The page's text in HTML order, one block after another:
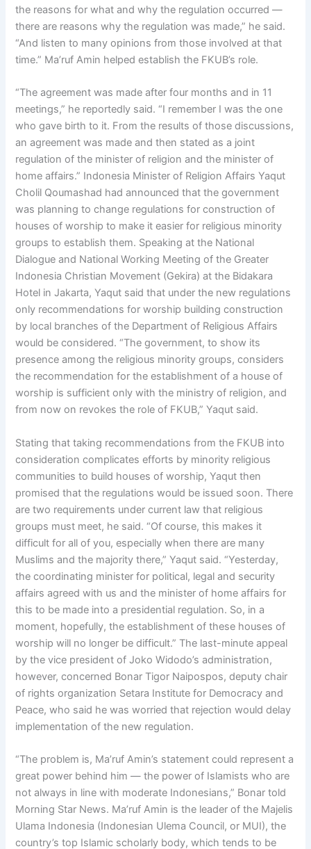
the reasons for what and why the regulation occurred —
there are reasons why the regulation was made,” he said.
“And listen to many opinions from those involved at that
time.” Ma’ruf Amin helped establish the FKUB’s role.
“The agreement was made after four months and in 11
meetings,” he reportedly said. “I remember I was the one
who gave birth to it. From the results of those discussions,
an agreement was made and then stated as a joint
regulation of the minister of religion and the minister of
home affairs.” Indonesia Minister of Religion Affairs Yaqut
Cholil Qoumashad had announced that the government
was planning to change regulations for construction of
houses of worship to make it easier for religious minority
groups to establish them. Speaking at the National
Dialogue and National Working Meeting of the Greater
Indonesia Christian Movement (Gekira) at the Bidakara
Hotel in Jakarta, Yaqut said that under the new regulations
only recommendations for worship building construction
by local branches of the Department of Religious Affairs
would be considered. “The government, to show its
presence among the religious minority groups, considers
the recommendation for the establishment of a house of
worship is sufficient only with the ministry of religion, and
from now on revokes the role of FKUB,” Yaqut said.
Stating that taking recommendations from the FKUB into
consideration complicates efforts by minority religious
communities to build houses of worship, Yaqut then
promised that the regulations would be issued soon. There
are two requirements under current law that religious
groups must meet, he said. “Of course, this makes it
difficult for all of you, especially when there are many
Muslims and the majority there,” Yaqut said. “Yesterday,
the coordinating minister for political, legal and security
affairs agreed with us and the minister of home affairs for
this to be made into a presidential regulation. So, in a
moment, hopefully, the establishment of these houses of
worship will no longer be difficult.” The last-minute appeal
by the vice president of Joko Widodo’s administration,
however, concerned Bonar Tigor Naipospos, deputy chair
of rights organization Setara Institute for Democracy and
Peace, who said he was worried that rejection would delay
implementation of the new regulation.
“The problem is, Ma’ruf Amin’s statement could represent a
great power behind him — the power of Islamists who are
not always in line with moderate Indonesians,” Bonar told
Morning Star News. Ma’ruf Amin is the leader of the Majelis
Ulama Indonesia (Indonesian Ulema Council, or MUI), the
country’s top Islamic scholarly body, which tends to be